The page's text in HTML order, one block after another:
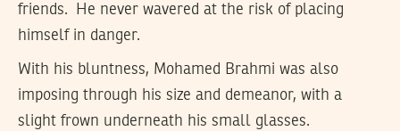
friends. He never wavered at the risk of placing
himself in danger.
With his bluntness, Mohamed Brahmi was also
imposing through his size and demeanor, with a
slight frown underneath his small glasses.